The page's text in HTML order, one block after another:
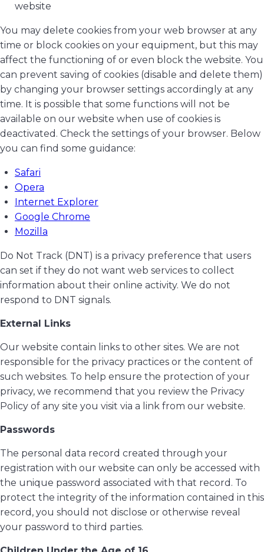
website
You may delete cookies from your web browser at any
time or block cookies on your equipment, but this may
affect the functioning of or even block the website. You
can prevent saving of cookies (disable and delete them)
by changing your browser settings accordingly at any
time. It is possible that some functions will not be
available on our website when use of cookies is
deactivated. Check the settings of your browser. Below
you can find some guidance:
Safari
Opera
Internet Explorer
Google Chrome
Mozilla
Do Not Track (DNT) is a privacy preference that users
can set if they do not want web services to collect
information about their online activity. We do not
respond to DNT signals.
External Links
Our website contain links to other sites. We are not
responsible for the privacy practices or the content of
such websites. To help ensure the protection of your
privacy, we recommend that you review the Privacy
Policy of any site you visit via a link from our website.
Passwords
The personal data record created through your
registration with our website can only be accessed with
the unique password associated with that record. To
protect the integrity of the information contained in this
record, you should not disclose or otherwise reveal
your password to third parties.